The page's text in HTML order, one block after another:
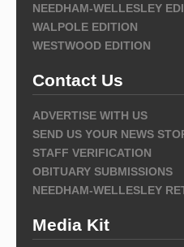
NEEDHAM-WELLESLEY
WALPOLE EDITION
WESTWOOD EDITION
Contact Us
ADVERTISE WITH US
SEND US YOUR NEWS
STAFF VERIFICATION
OBITUARY SUBMISSIONS
NEEDHAM-WELLESLEY
Media Kit